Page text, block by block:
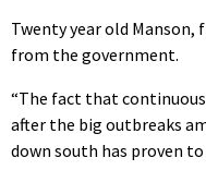
Twenty year old Manson,
from the government.
“The fact that
after the big outbreaks
down south has proven